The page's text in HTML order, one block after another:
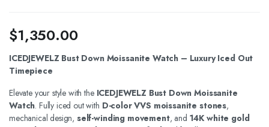
$1,350.00
ICEDJEWELZ Bust Down Moissanite Watch – Luxury Iced Out
Timepiece
Elevate your style with the ICEDJEWELZ Bust Down Moissanite
Watch. Fully iced out with D-color VVS moissanite stones,
mechanical design, self-winding movement, and 14K white gold